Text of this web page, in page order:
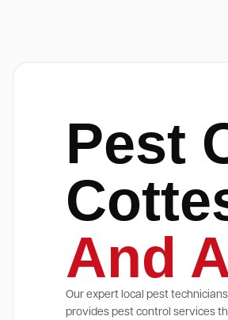
Pest
And
Our expert local pest
provides pest control services